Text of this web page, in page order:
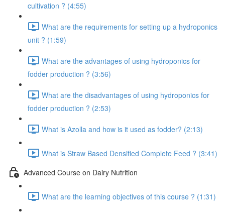
cultivation ? (4:55)
What are the requirements for setting up a hydroponics
unit ? (1:59)
What are the advantages of using hydroponics for
fodder production ? (3:56)
What are the disadvantages of using hydroponics for
fodder production ? (2:53)
What is Azolla and how is it used as fodder? (2:13)
What is Straw Based Densified Complete Feed ? (3:41)
Advanced Course on Dairy Nutrition
What are the learning objectives of this course ? (1:31)